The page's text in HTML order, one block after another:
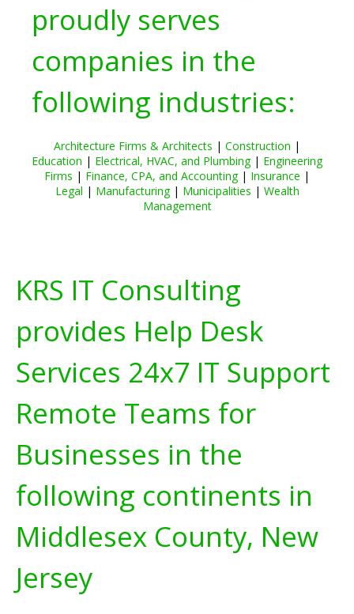
proudly serves
companies in the
following industries:
Architecture Firms & Architects | Construction |
Education | Electrical, HVAC, and Plumbing| Engineering
Firms | Finance, CPA, and Accounting| Insurance |
Legal | Manufacturing| Municipalities | Wealth
Management
KRS IT Consulting
provides Help Desk
Services 24x7 IT Support
Remote Teams for
Businesses in the
following continents in
Middlesex County, New
Jersey